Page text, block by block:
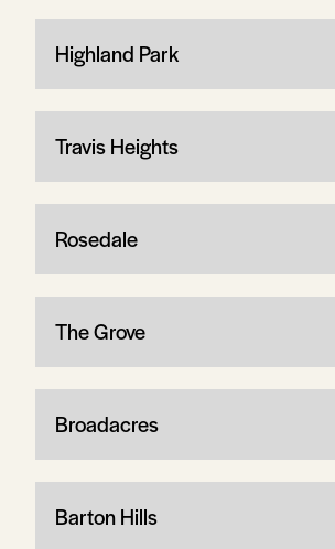
Highland Park
Travis Heights
Rosedale
The Grove
Broadacres
Barton Hills